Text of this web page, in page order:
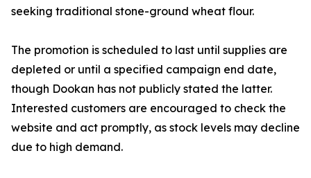
seeking traditional stone-ground wheat flour.
The promotion is scheduled to last until supplies are
depleted or until a specified campaign end date,
though Dookan has not publicly stated the latter.
Interested customers are encouraged to check the
website and act promptly, as stock levels may decline
due to high demand.